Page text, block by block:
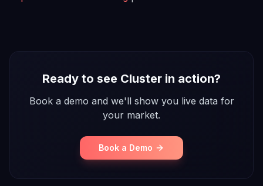
Ready to see Cluster in action?
Book a demo and we'll show you live data for
your market.
Book a Demo